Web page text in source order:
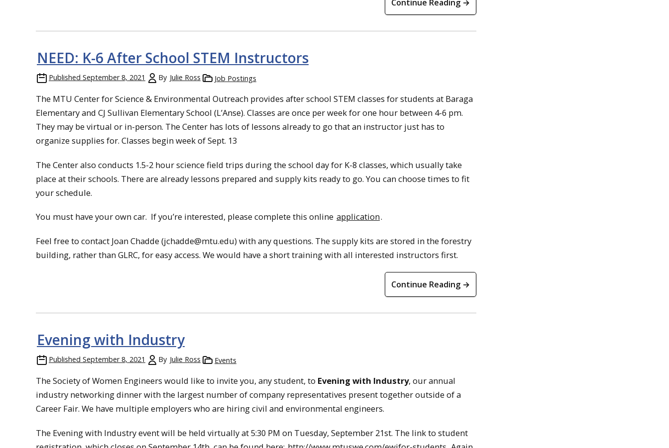
Continue Reading →
NEED: K-6 After School STEM Instructors
Published September 8, 2021 By Julie Ross Job Postings
The MTU Center for Science & Environmental Outreach provides after school STEM classes for students at Baraga
Elementary and CJ Sullivan Elementary School (L’Anse). Classes are once per week for one hour between 4-6 pm.
They may be virtual or in-person. The Center has lots of lessons already to go that an instructor just has to
organize supplies for. Classes begin week of Sept. 13
The Center also conducts 1.5-2 hour science field trips during the school day for K-8 classes, which usually take
place at their schools. There are already lessons prepared and supply kits ready to go. You can choose times to fit
your schedule.
You must have your own car. If you’re interested, please complete this online application.
Feel free to contact Joan Chadde (jchadde@mtu.edu) with any questions. The supply kits are stored in the forestry
building, rather than GLRC, for easy access. We would have a short training with all interested instructors first.
Continue Reading →
Evening with Industry
Published September 8, 2021 By Julie Ross Events
The Society of Women Engineers would like to invite you, any student, to Evening with Industry, our annual
industry networking dinner with the largest number of company representatives present together outside of a
Career Fair. We have multiple employers who are hiring civil and environmental engineers.
The Evening with Industry event will be held virtually at 5:30 PM on Tuesday, September 21st. The link to student